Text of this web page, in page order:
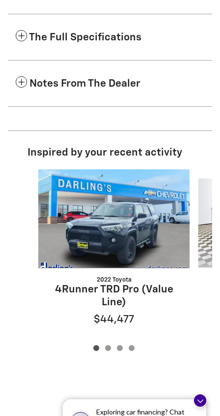
Exploring car financing? Chat
The Full Specifications
Notes From The Dealer
Inspired by your recent activity
Slide 1 of 4
2022 Toyota
4Runner TRD Pro (Value
Line)
$44,477